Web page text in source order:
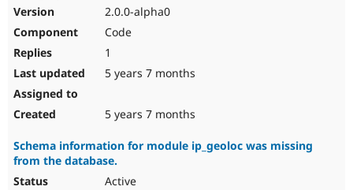
2.0.0-alpha0
Code
1
5 years 7 months
5 years 7 months
Schema information for module ip_geoloc was missing
from the database.
Active